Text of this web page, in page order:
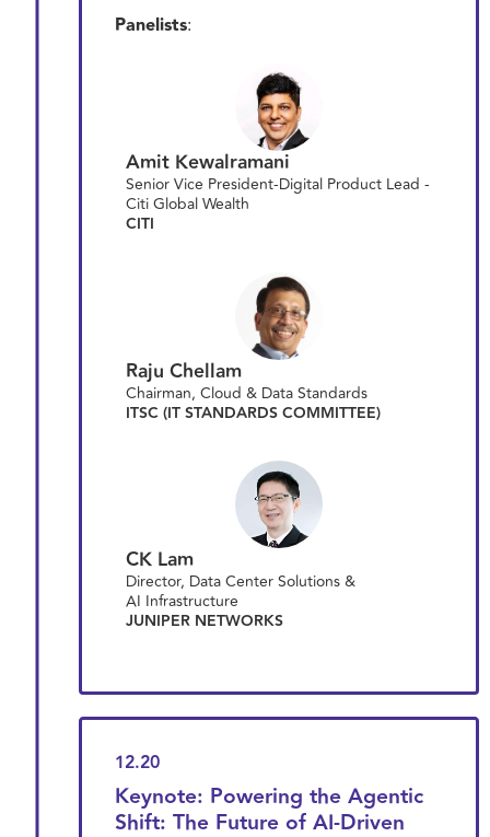
Panelists:
Amit Kewalramani
Senior Vice President-Digital Product Lead -
Citi Global Wealth
CITI
Raju Chellam
Chairman, Cloud & Data Standards
ITSC (IT STANDARDS COMMITTEE)
CK Lam
Director, Data Center Solutions &
AI Infrastructure
JUNIPER NETWORKS
12.20
Keynote: Powering the Agentic
Shift: The Future of AI-Driven